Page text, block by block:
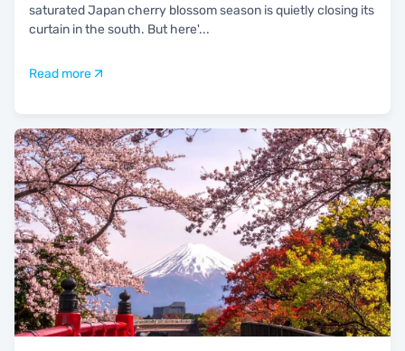
saturated Japan cherry blossom season is quietly closing its
curtain in the south. But here'...
Read more